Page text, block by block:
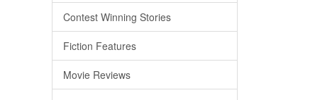
Contest Winning Stories
Fiction Features
Movie Reviews